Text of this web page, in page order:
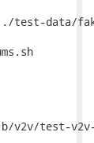
../test-
test-